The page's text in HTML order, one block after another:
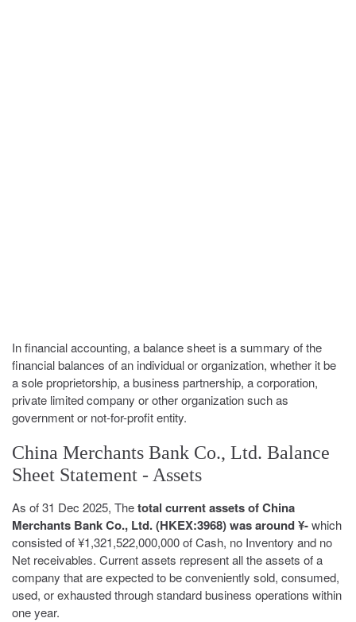
In financial accounting, a balance sheet is a summary of the
financial balances of an individual or organization, whether it be
a sole proprietorship, a business partnership, a corporation,
private limited company or other organization such as
government or not-for-profit entity.
China Merchants Bank Co., Ltd. Balance
Sheet Statement - Assets
As of 31 Dec 2025, Thetotal current assets of China
Merchants Bank Co., Ltd. (HKEX:3968) was around ¥-which
consisted of ¥1,321,522,000,000 of Cash, no Inventory and no
Net receivables. Current assets represent all the assets of a
company that are expected to be conveniently sold, consumed,
used, or exhausted through standard business operations within
one year.